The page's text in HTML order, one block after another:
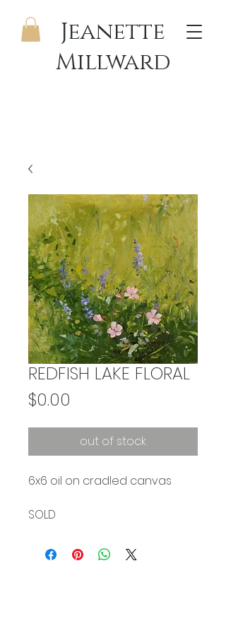
Jeanette
Millward
REDFISH LAKE FLORAL
$0.00
out of stock
6x6 oil on cradled canvas
SOLD